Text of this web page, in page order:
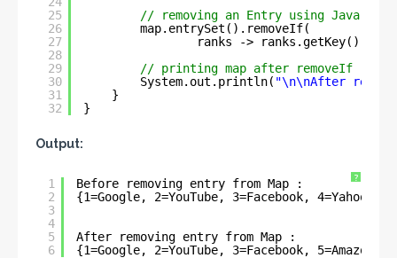
25
26
27
28
29
30
31
32
// removing an Entry using Java 1.8
map.entrySet().removeIf(
ranks ->
// printing map after removeIf
System.out.println( "\n\nAfter
}
}
Output:
?
1
2
3
4
5
6
Before removing entry from Map :
{1=Google, 2=YouTube, 3=Facebook, 4=Yahoo,
After removing entry from Map :
{1=Google, 2=YouTube, 3=Facebook,